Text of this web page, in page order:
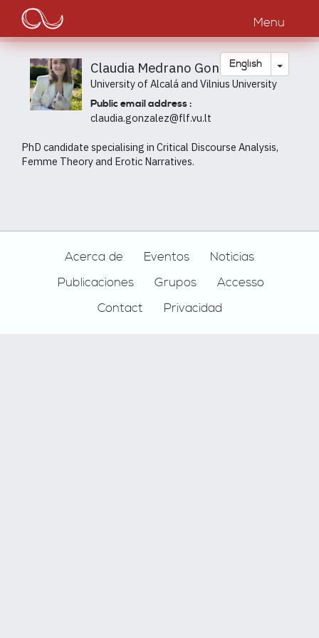
main
content
Main
navigation
Menu
English Toggle
Claudia Medrano González
University of Alcalá and Vilnius University
Public email address :
claudia.gonzalez@flf.vu.lt
PhD candidate specialising in Critical Discourse Analysis,
Femme Theory and Erotic Narratives.
Acerca de Eventos
Noticias
Publicaciones
Grupos
Accesso
Contact
Privacidad